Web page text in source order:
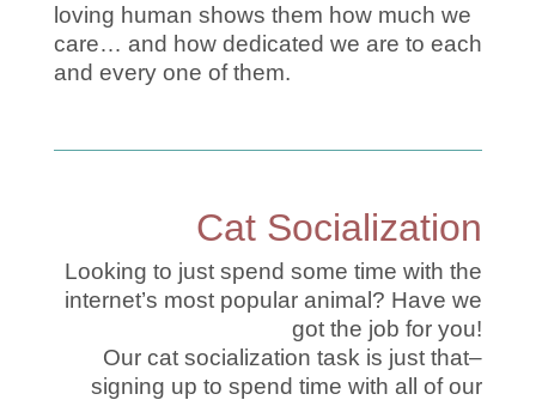
loving human shows them how much we
care… and how dedicated we are to each
and every one of them.
Cat Socialization
Looking to just spend some time with the
internet’s most popular animal? Have we
got the job for you!
Our cat socialization task is just that–
signing up to spend time with all of our